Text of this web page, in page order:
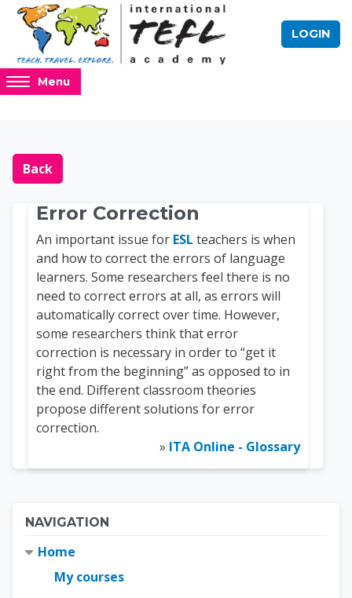
Skip to main content
LOGIN
Access
hidden
region.
Menu
Blocks
Online TEFL
Back
Error Correction
An important issue for ESL teachers is when
and how to correct the errors of language
learners. Some researchers feel there is no
need to correct errors at all, as errors will
automatically correct over time. However,
some researchers think that error
correction is necessary in order to “get it
right from the beginning” as opposed to in
the end. Different classroom theories
propose different solutions for error
correction.
» ITA Online - Glossary
Blocks
NAVIGATION
Home
My courses